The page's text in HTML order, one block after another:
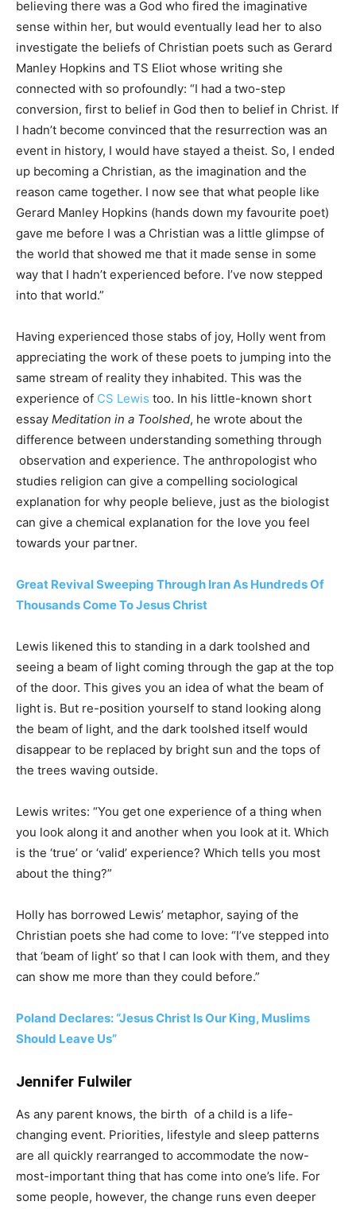
believing there was a God who fired the imaginative
sense within her, but would eventually lead her to also
investigate the beliefs of Christian poets such as Gerard
Manley Hopkins and TS Eliot whose writing she
connected with so profoundly: “I had a two-step
conversion, first to belief in God then to belief in Christ. If
I hadn’t become convinced that the resurrection was an
event in history, I would have stayed a theist. So, I ended
up becoming a Christian, as the imagination and the
reason came together. I now see that what people like
Gerard Manley Hopkins (hands down my favourite poet)
gave me before I was a Christian was a little glimpse of
the world that showed me that it made sense in some
way that I hadn’t experienced before. I’ve now stepped
into that world.”
Having experienced those stabs of joy, Holly went from
appreciating the work of these poets to jumping into the
same stream of reality they inhabited. This was the
experience of CS Lewis too. In his little-known short
essay Meditation in a Toolshed, he wrote about the
difference between understanding something through
observation and experience. The anthropologist who
studies religion can give a compelling sociological
explanation for why people believe, just as the biologist
can give a chemical explanation for the love you feel
towards your partner.
Great Revival Sweeping Through Iran As Hundreds Of
Thousands Come To Jesus Christ
Lewis likened this to standing in a dark toolshed and
seeing a beam of light coming through the gap at the top
of the door. This gives you an idea of what the beam of
light is. But re-position yourself to stand looking along
the beam of light, and the dark toolshed itself would
disappear to be replaced by bright sun and the tops of
the trees waving outside.
Lewis writes: “You get one experience of a thing when
you look along it and another when you look at it. Which
is the ‘true’ or ‘valid’ experience? Which tells you most
about the thing?”
Holly has borrowed Lewis’ metaphor, saying of the
Christian poets she had come to love: “I’ve stepped into
that ‘beam of light’ so that I can look with them, and they
can show me more than they could before.”
Poland Declares: “Jesus Christ Is Our King, Muslims
Should Leave Us”
Jennifer Fulwiler
As any parent knows, the birth of a child is a life-
changing event. Priorities, lifestyle and sleep patterns
are all quickly rearranged to accommodate the now-
most-important thing that has come into one’s life. For
some people, however, the change runs even deeper